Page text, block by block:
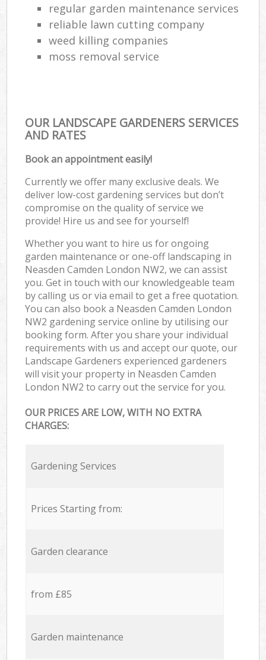
regular garden maintenance services
reliable lawn cutting company
weed killing companies
moss removal service
OUR LANDSCAPE GARDENERS SERVICES
AND RATES
Book an appointment easily!
Currently we offer many exclusive deals. We
deliver low-cost gardening services but don’t
compromise on the quality of service we
provide! Hire us and see for yourself!
Whether you want to hire us for ongoing
garden maintenance or one-off landscaping in
Neasden Camden London NW2, we can assist
you. Get in touch with our knowledgeable team
by calling us or via email to get a free quotation.
You can also book a Neasden Camden London
NW2 gardening service online by utilising our
booking form. After you share your individual
requirements with us and accept our quote, our
Landscape Gardeners experienced gardeners
will visit your property in Neasden Camden
London NW2 to carry out the service for you.
OUR PRICES ARE LOW, WITH NO EXTRA
CHARGES:
Gardening Services
Prices Starting from:
Garden clearance
from £85
Garden maintenance